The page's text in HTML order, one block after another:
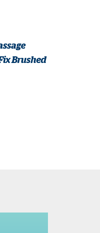
Brushed